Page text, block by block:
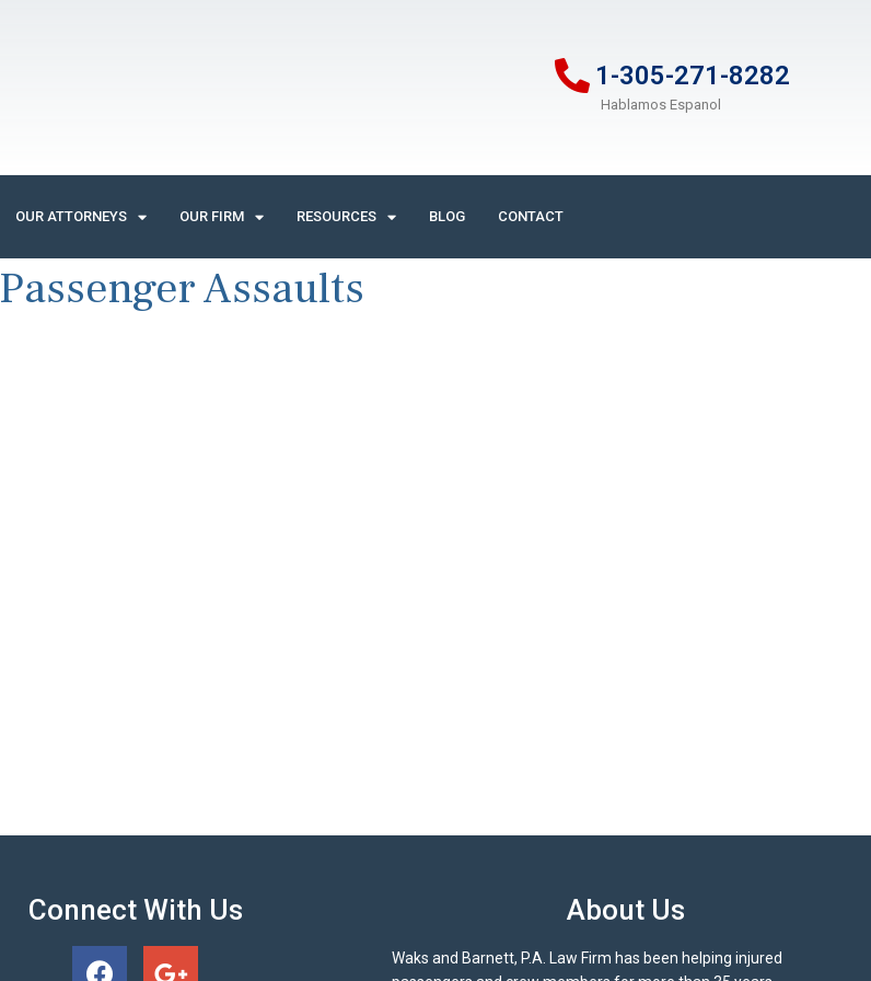
1-305-271-8282
Hablamos Espanol
OUR ATTORNEYS OUR FIRM RESOURCES BLOG CONTACT
Passenger Assaults
Connect With Us About Us
Waks and Barnett, P.A. Law Firm has been helping injured